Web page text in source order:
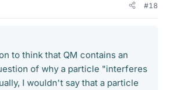
#18
to think that QM contains an
of why a particle "interferes
I wouldn't say that a particle